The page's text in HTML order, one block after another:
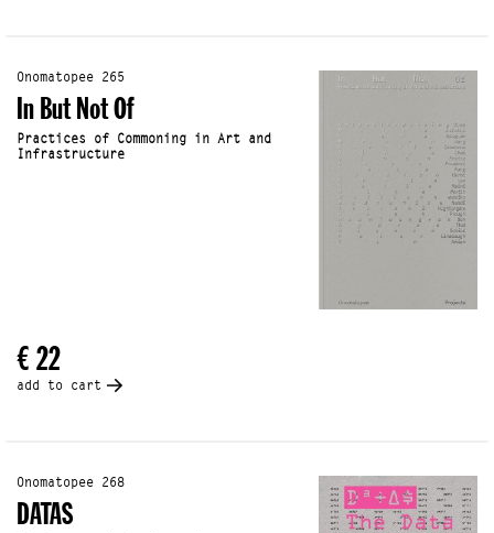
Onomatopee 265
In But Not Of
Practices of Commoning in Art and
Infrastructure
€ 22
add to cart
Onomatopee 268
DATAS